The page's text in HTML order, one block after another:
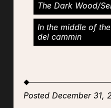
The Dark Wood/
In the middle of
del cammin
Posted December 31,